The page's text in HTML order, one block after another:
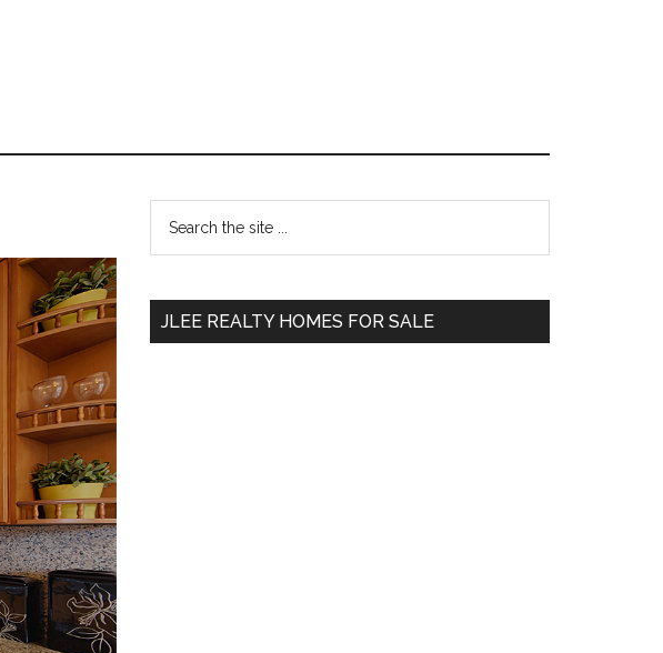
Primary
Sidebar
...
JLEE REALTY HOMES FOR SALE